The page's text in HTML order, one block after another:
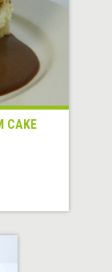
CAKE